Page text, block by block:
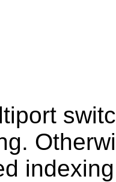
indexing